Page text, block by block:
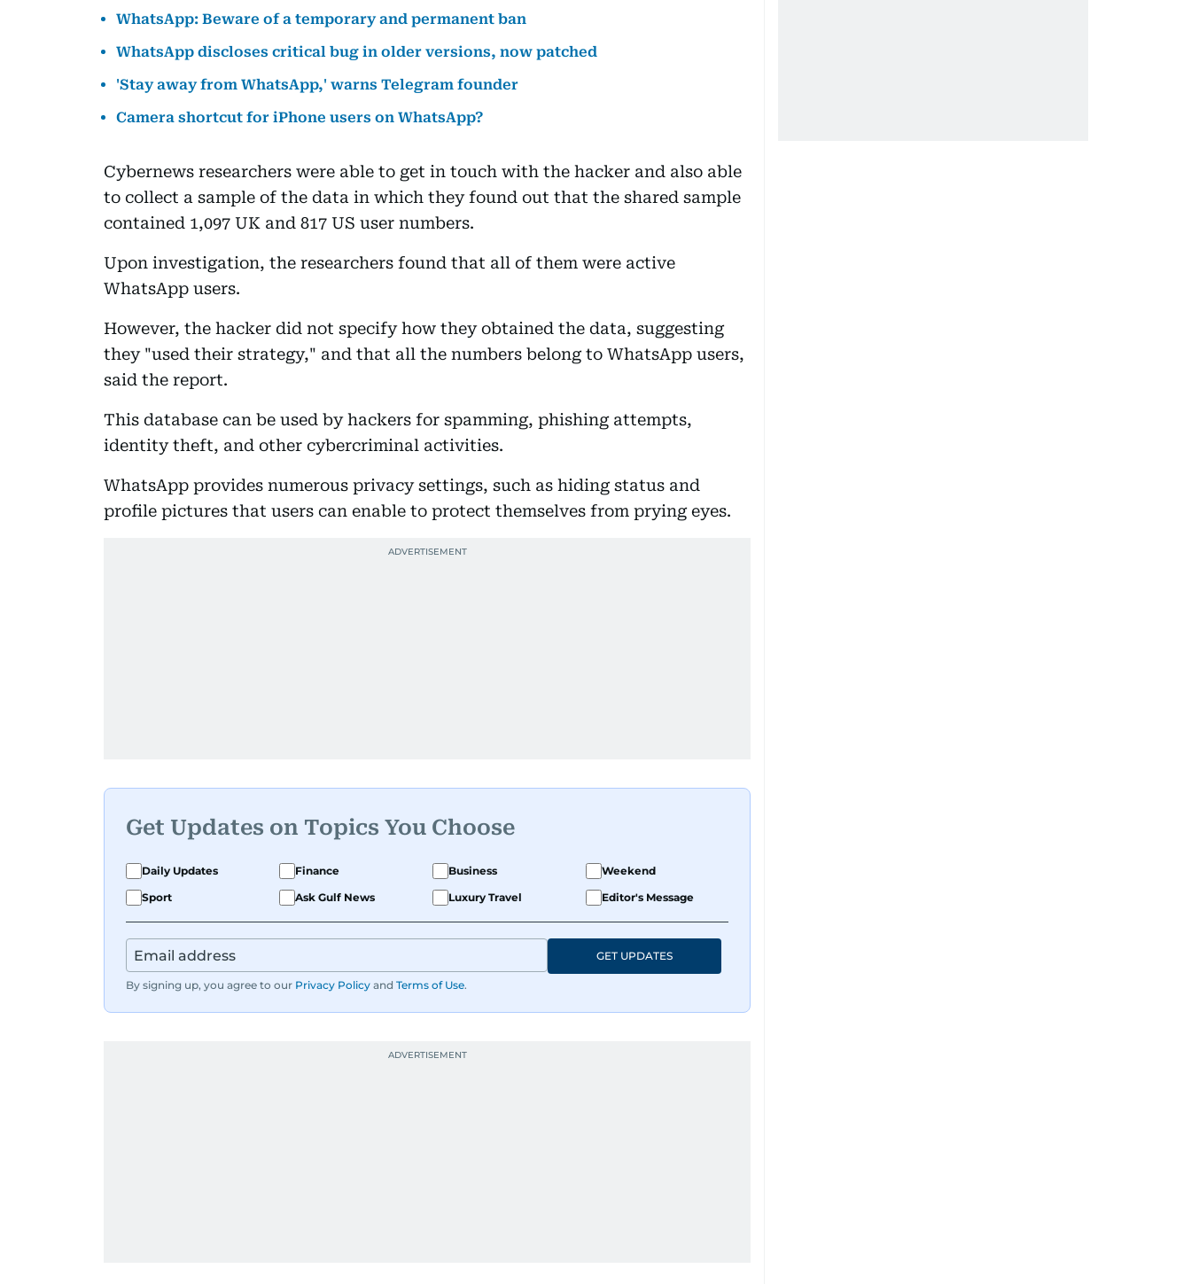
WhatsApp: Beware of a temporary and permanent ban
WhatsApp discloses critical bug in older versions, now patched
'Stay away from WhatsApp,' warns Telegram founder
Camera shortcut for iPhone users on WhatsApp?
Cybernews researchers were able to get in touch with the hacker and also able
to collect a sample of the data in which they found out that the shared sample
contained 1,097 UK and 817 US user numbers.
Upon investigation, the researchers found that all of them were active
WhatsApp users.
However, the hacker did not specify how they obtained the data, suggesting
they "used their strategy," and that all the numbers belong to WhatsApp users,
said the report.
This database can be used by hackers for spamming, phishing attempts,
identity theft, and other cybercriminal activities.
WhatsApp provides numerous privacy settings, such as hiding status and
profile pictures that users can enable to protect themselves from prying eyes.
Get Updates on Topics You Choose
Daily Updates Finance Business
Weekend
Sport
Ask Gulf News Luxury Travel Editor's Message
By signing up, you agree to our Privacy Policy and Terms of Use.
GET UPDATES